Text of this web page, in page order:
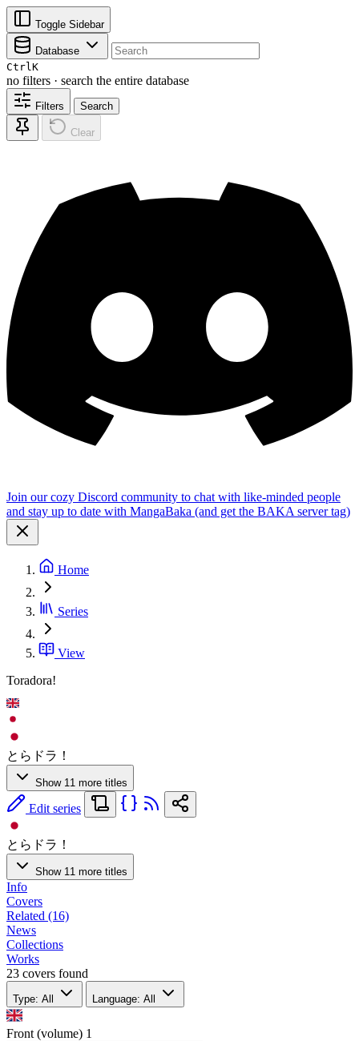
Toggle Sidebar
Database
CtrlK
no filters · search the entire database
Filters Search
Clear
Join our cozy Discord community to chat with like-minded people
and stay up to date with MangaBaka (and get the BAKA server tag)
Home
Series
View
Toradora!
とらドラ！
Show 11 more titles
Edit series
とらドラ！
Show 11 more titles
Info
Covers
Related (16)
News
Collections
Works
23 covers found
Type: All Language: All
Front (volume) 1